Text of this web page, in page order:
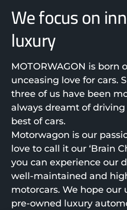
We focus on
luxury
MOTORWAGON is born
unceasing love for cars.
three of us have been
always dreamt of
best of cars.
Motorwagon is our
love to call it our ‘Brain
you can experience our
well-maintained and
motorcars. We hope our
pre-owned luxury